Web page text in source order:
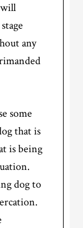
any
some
that is
is being
dog to